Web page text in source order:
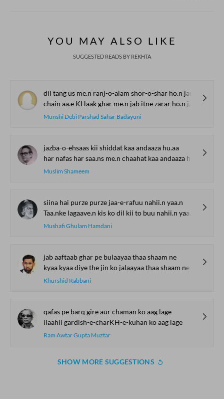
YOU MAY ALSO LIKE
SUGGESTED READS BY REKHTA
dil tang us me.n ranj-o-alam shor-o-shar ho.n jam'
chain aa.e KHaak ghar me.n jab itne zarar ho.n jam'
Munshi Debi Parshad Sahar Badayuni
jazba-o-ehsaas kii shiddat kaa andaaza hu.aa
har nafas har saa.ns me.n chaahat kaa andaaza hu.aa
Muslim Shameem
siina hai purze purze jaa-e-rafuu nahii.n yaa.n
Taa.nke lagaave.n kis ko dil kii to buu nahii.n yaa.n
Mushafi Ghulam Hamdani
jab aaftaab ghar pe bulaayaa thaa shaam ne
kyaa kyaa diye the jin ko jalaayaa thaa shaam ne
Khurshid Rabbani
qafas pe barq gire aur chaman ko aag lage
ilaahii gardish-e-charKH-e-kuhan ko aag lage
Ram Awtar Gupta Muztar
SHOW MORE SUGGESTIONS